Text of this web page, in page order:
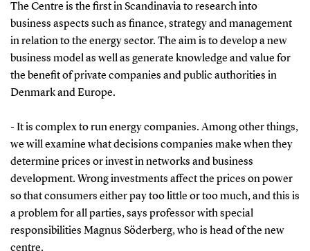
The Centre is the first in Scandinavia to research into
business aspects such as finance, strategy and management
in relation to the energy sector. The aim is to develop a new
business model as well as generate knowledge and value for
the benefit of private companies and public authorities in
Denmark and Europe.
- It is complex to run energy companies. Among other things,
we will examine what decisions companies make when they
determine prices or invest in networks and business
development. Wrong investments affect the prices on power
so that consumers either pay too little or too much, and this is
a problem for all parties, says professor with special
responsibilities Magnus Söderberg, who is head of the new
centre.